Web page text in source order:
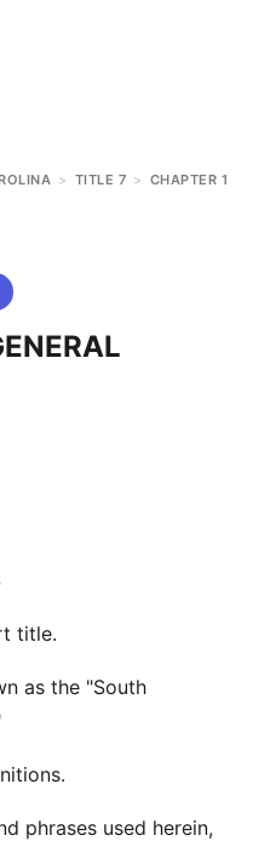
> TITLE 7 > CHAPTER 1
title.
as the "South
phrases used herein,